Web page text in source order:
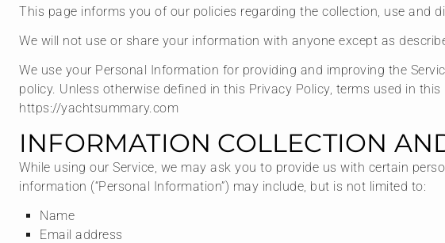
This page informs you of our policies regarding the collection, use and
We will not use or share your information with anyone except as
We use your Personal Information for providing and improving the
policy. Unless otherwise defined in this Privacy Policy, terms used in
https://yachtsummary.com
INFORMATION COLLECTION
While using our Service, we may ask you to provide us with certain
information (“Personal Information”) may include, but is not limited to:
Name
Email address